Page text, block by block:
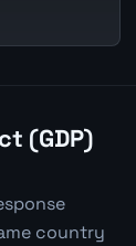
(GDP)
country